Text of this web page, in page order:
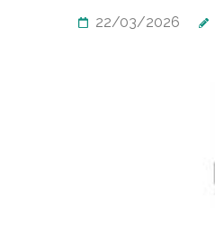
22/03/2026